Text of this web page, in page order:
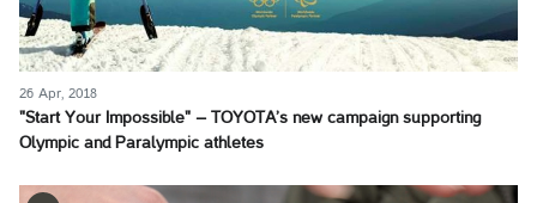
26 Apr, 2018
"Start Your Impossible" – TOYOTA’s new campaign supporting
Olympic and Paralympic athletes